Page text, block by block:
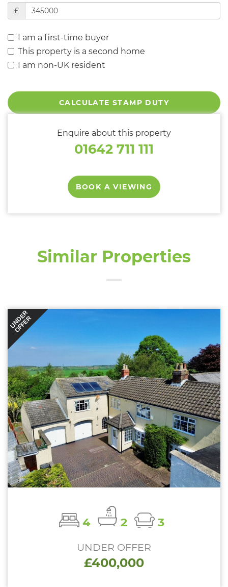
£
I am a first-time buyer
This property is a second home
I am non-UK resident
CALCULATE STAMP DUTY
Enquire about this property
01642 711 111
BOOK A VIEWING
Similar Properties
UNDER
OFFER
4 2 3
UNDER OFFER
£400,000